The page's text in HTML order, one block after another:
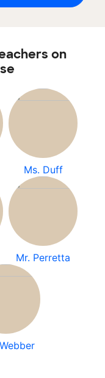
on
Ms. Duff
Mr. Perretta